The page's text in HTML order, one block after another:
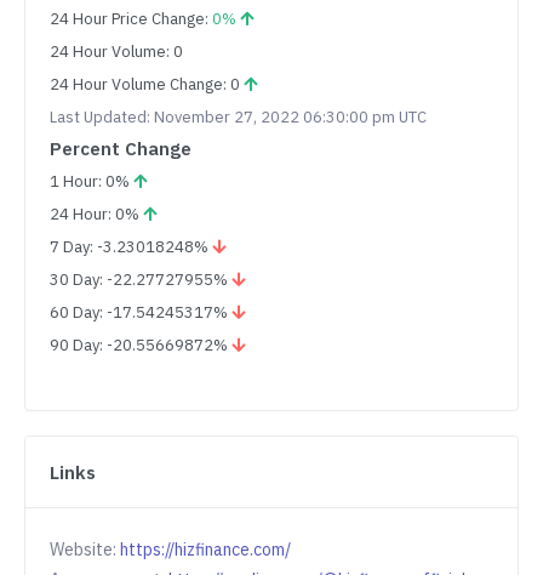
24 Hour Price Change: 0%
24 Hour Volume: 0
24 Hour Volume Change: 0
Last Updated: November 27, 2022 06:30:00 pm UTC
Percent Change
1 Hour: 0%
24 Hour: 0%
7 Day: -3.23018248%
30 Day: -22.27727955%
60 Day: -17.54245317%
90 Day: -20.55669872%
Links
Website: https://hizfinance.com/